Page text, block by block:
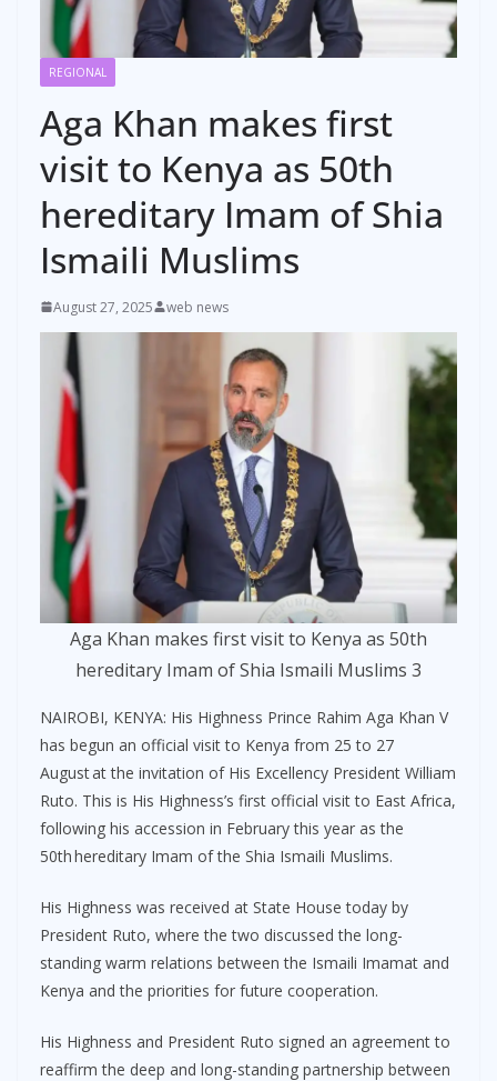
REGIONAL
Aga Khan makes first
visit to Kenya as 50th
hereditary Imam of Shia
Ismaili Muslims
August 27, 2025 web news
Aga Khan makes first visit to Kenya as 50th
hereditary Imam of Shia Ismaili Muslims 3
NAIROBI, KENYA: His Highness Prince Rahim Aga Khan V
has begun an official visit to Kenya from 25 to 27
August at the invitation of His Excellency President William
Ruto. This is His Highness’s first official visit to East Africa,
following his accession in February this year as the
50th hereditary Imam of the Shia Ismaili Muslims.
His Highness was received at State House today by
President Ruto, where the two discussed the long-
standing warm relations between the Ismaili Imamat and
Kenya and the priorities for future cooperation.
His Highness and President Ruto signed an agreement to
reaffirm the deep and long-standing partnership between